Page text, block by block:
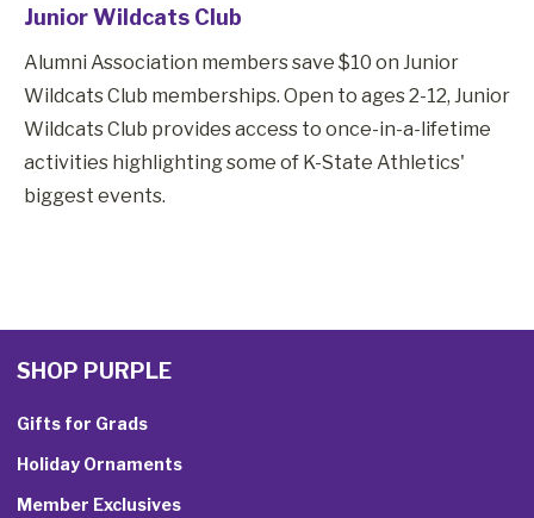
Junior Wildcats Club
Alumni Association members save $10 on Junior
Wildcats Club memberships. Open to ages 2-12, Junior
Wildcats Club provides access to once-in-a-lifetime
activities highlighting some of K-State Athletics'
biggest events.
SHOP PURPLE
Gifts for Grads
Holiday Ornaments
Member Exclusives